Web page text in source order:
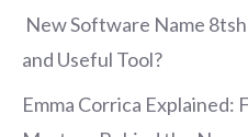
New Software Name
and Useful Tool?
Emma Corrica Explained: